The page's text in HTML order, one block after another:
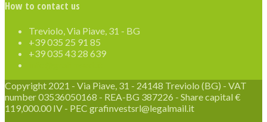
How to contact us
Treviolo, Via Piave, 31 - BG
+39 035 25 91 85
+39 035 43 28 639
Copyright 2021 - Via Piave, 31 - 24148 Treviolo (BG) - VAT
number 03536050168 - REA-BG 387226 - Share capital €
119,000.00 IV - PEC grafinvestsrl@legalmail.it